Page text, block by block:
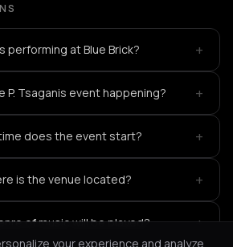
performing at Blue Brick? +
P. Tsaganis event happening? +
does the event start? +
is the venue located? +
of music will be played? +
your experience and analyze